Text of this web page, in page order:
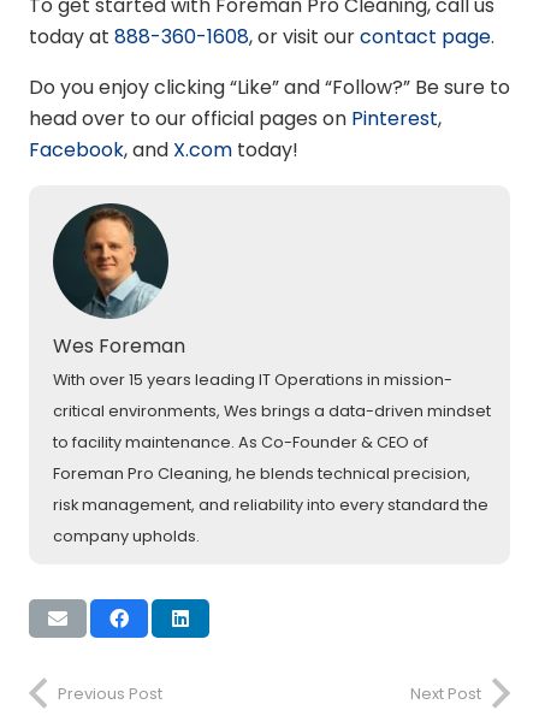
today at 888-360-1608, or visit ourcontact page.
Do you enjoy clicking “Like” and “Follow?” Be sure to
head over to our official pages on Pinterest,
Facebook,and X.com today!
Wes Foreman
With over 15 years leading IT Operations in mission-
critical environments, Wes brings a data-driven mindset
to facility maintenance. As Co-Founder & CEO of
Foreman Pro Cleaning, he blends technical precision,
risk management, and reliability into every standard the
company upholds.
Previous Post Next Post